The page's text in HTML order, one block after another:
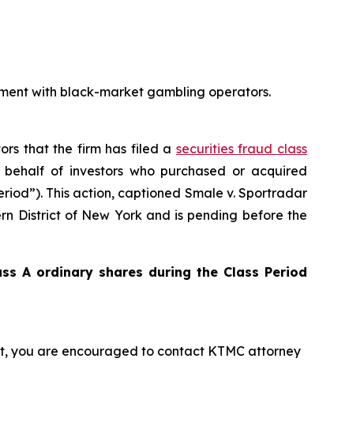
with black-market gambling operators.
that the firm has filed a securities fraud class
of investors who purchased or acquired
This action, captioned Smale v. Sportradar
District of New York and is pending before the
A ordinary shares during the Class Period
you are encouraged to contact KTMC attorney